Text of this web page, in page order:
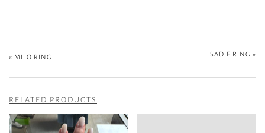
« MILO RING SADIE RING »
RELATED PRODUCTS